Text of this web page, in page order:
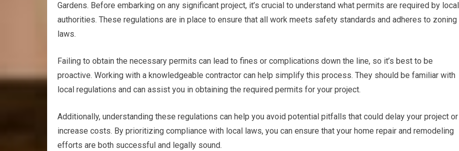
Gardens. Before embarking on any significant project, it’s crucial to understand what permits are required by local
authorities. These regulations are in place to ensure that all work meets safety standards and adheres to zoning
laws.
Failing to obtain the necessary permits can lead to fines or complications down the line, so it’s best to be
proactive. Working with a knowledgeable contractor can help simplify this process. They should be familiar with
local regulations and can assist you in obtaining the required permits for your project.
Additionally, understanding these regulations can help you avoid potential pitfalls that could delay your project or
increase costs. By prioritizing compliance with local laws, you can ensure that your home repair and remodeling
efforts are both successful and legally sound.